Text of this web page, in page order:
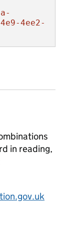
4ee2-
in reading,